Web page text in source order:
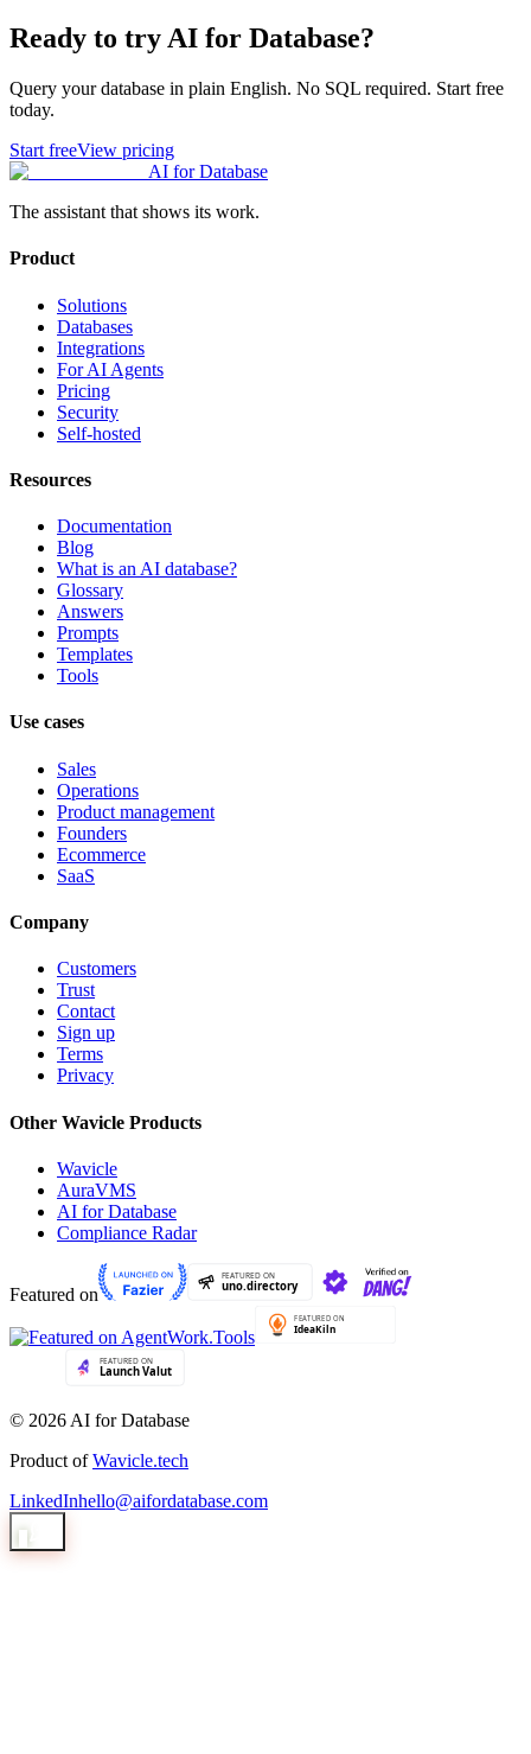
Ready to try AI for Database?
Query your database in plain English. No SQL required. Start free
today.
Start freeView pricing
AI for Database
The assistant that shows its work.
Product
Solutions
Databases
Integrations
For AI Agents
Pricing
Security
Self-hosted
Resources
Documentation
Blog
What is an AI database?
Glossary
Answers
Prompts
Templates
Tools
Use cases
Sales
Operations
Product management
Founders
Ecommerce
SaaS
Company
Customers
Trust
Contact
Sign up
Terms
Privacy
Other Wavicle Products
Wavicle
AuraVMS
AI for Database
Compliance Radar
Featured on
© 2026 AI for Database
Product of Wavicle.tech
LinkedInhello@aifordatabase.com